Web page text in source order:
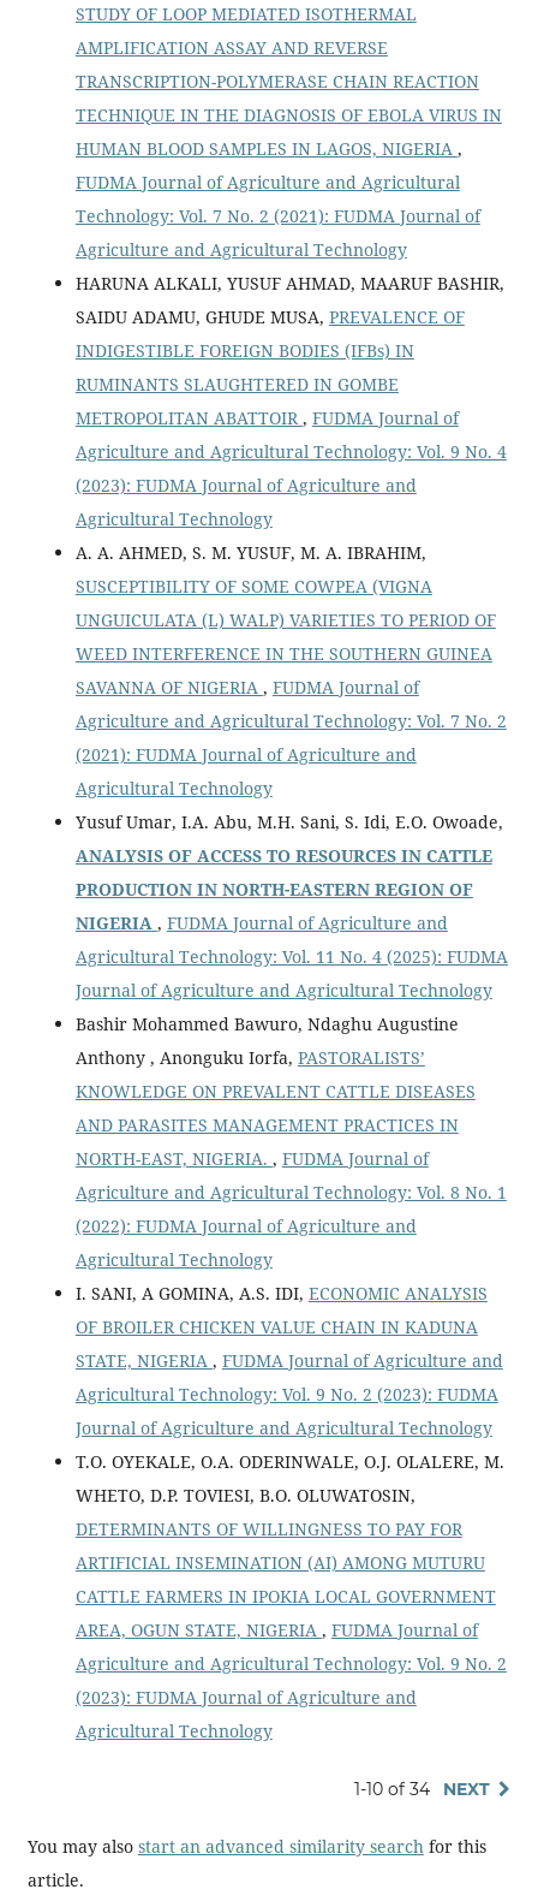
STUDY OF LOOP MEDIATED ISOTHERMAL
AMPLIFICATION ASSAY AND REVERSE
TRANSCRIPTION-POLYMERASE CHAIN REACTION
TECHNIQUE IN THE DIAGNOSIS OF EBOLA VIRUS IN
HUMAN BLOOD SAMPLES IN LAGOS, NIGERIA ,
FUDMA Journal of Agriculture and Agricultural
Technology: Vol. 7 No. 2 (2021): FUDMA Journal of
Agriculture and Agricultural Technology
HARUNA ALKALI, YUSUF AHMAD, MAARUF BASHIR,
SAIDU ADAMU, GHUDE MUSA, PREVALENCE OF
INDIGESTIBLE FOREIGN BODIES (IFBs) IN
RUMINANTS SLAUGHTERED IN GOMBE
METROPOLITAN ABATTOIR, FUDMA Journal of
Agriculture and Agricultural Technology: Vol. 9 No. 4
(2023): FUDMA Journal of Agriculture and
Agricultural Technology
A. A. AHMED, S. M. YUSUF, M. A. IBRAHIM,
SUSCEPTIBILITY OF SOME COWPEA (VIGNA
UNGUICULATA (L) WALP) VARIETIES TO PERIOD OF
WEED INTERFERENCE IN THE SOUTHERN GUINEA
SAVANNA OF NIGERIA , FUDMA Journal of
Agriculture and Agricultural Technology: Vol. 7 No. 2
(2021): FUDMA Journal of Agriculture and
Agricultural Technology
Yusuf Umar, I.A. Abu, M.H. Sani, S. Idi, E.O. Owoade,
ANALYSIS OF ACCESS TO RESOURCES IN CATTLE
PRODUCTION IN NORTH-EASTERN REGION OF
NIGERIA , FUDMA Journal of Agriculture and
Agricultural Technology: Vol. 11 No. 4 (2025): FUDMA
Journal of Agriculture and Agricultural Technology
Bashir Mohammed Bawuro, Ndaghu Augustine
Anthony , Anonguku Iorfa, PASTORALISTS’
KNOWLEDGE ON PREVALENT CATTLE DISEASES
AND PARASITES MANAGEMENT PRACTICES IN
NORTH-EAST, NIGERIA. , FUDMA Journal of
Agriculture and Agricultural Technology: Vol. 8 No. 1
(2022): FUDMA Journal of Agriculture and
Agricultural Technology
I. SANI, A GOMINA, A.S. IDI, ECONOMIC ANALYSIS
OF BROILER CHICKEN VALUE CHAIN IN KADUNA
STATE, NIGERIA , FUDMA Journal of Agriculture and
Agricultural Technology: Vol. 9 No. 2 (2023): FUDMA
Journal of Agriculture and Agricultural Technology
T.O. OYEKALE, O.A. ODERINWALE, O.J. OLALERE, M.
WHETO, D.P. TOVIESI, B.O. OLUWATOSIN,
DETERMINANTS OF WILLINGNESS TO PAY FOR
ARTIFICIAL INSEMINATION (AI) AMONG MUTURU
CATTLE FARMERS IN IPOKIA LOCAL GOVERNMENT
AREA, OGUN STATE, NIGERIA , FUDMA Journal of
Agriculture and Agricultural Technology: Vol. 9 No. 2
(2023): FUDMA Journal of Agriculture and
Agricultural Technology
1-10 of 34 NEXT
You may also start an advanced similarity search for this
article.